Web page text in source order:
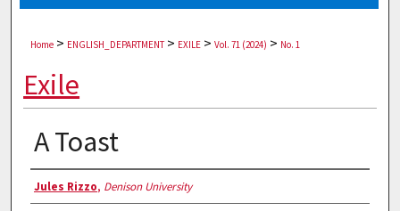
Home > ENGLISH_DEPARTMENT > EXILE > Vol. 71 (2024) > No. 1
Exile
A Toast
Authors
Jules Rizzo, Denison University